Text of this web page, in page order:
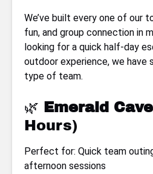
We’ve built every one of our
fun, and group connection in
looking for a quick half-day
outdoor experience, we have
type of team.
🌿 Emerald
Hours)
Perfect for: Quick team
afternoon sessions